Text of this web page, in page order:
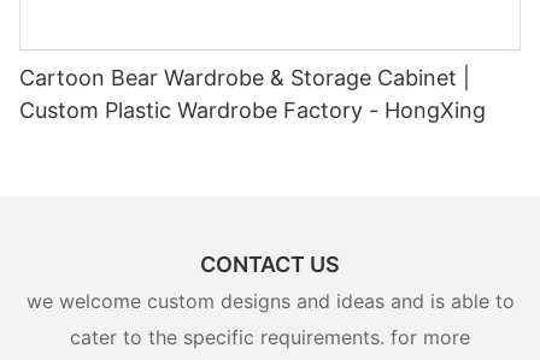
Cartoon Bear Wardrobe & Storage Cabinet |
Custom Plastic Wardrobe Factory - HongXing
CONTACT US
we welcome custom designs and ideas and is able to
cater to the specific requirements. for more